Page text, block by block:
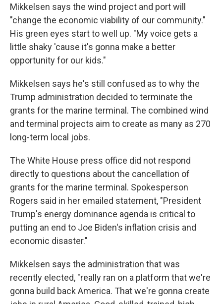
Mikkelsen says the wind project and port will
"change the economic viability of our community."
His green eyes start to well up. "My voice gets a
little shaky 'cause it's gonna make a better
opportunity for our kids."
Mikkelsen says he's still confused as to why the
Trump administration decided to terminate the
grants for the marine terminal. The combined wind
and terminal projects aim to create as many as 270
long-term local jobs.
The White House press office did not respond
directly to questions about the cancellation of
grants for the marine terminal. Spokesperson
Rogers said in her emailed statement, "President
Trump's energy dominance agenda is critical to
putting an end to Joe Biden's inflation crisis and
economic disaster."
Mikkelsen says the administration that was
recently elected, "really ran on a platform that we're
gonna build back America. That we're gonna create